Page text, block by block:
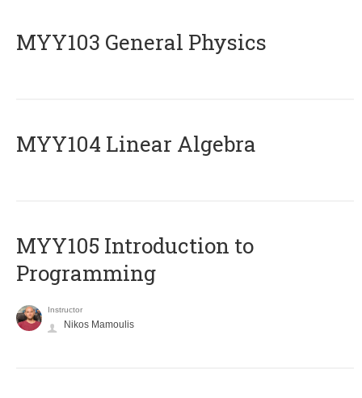
MYY103 General Physics
MYY104 Linear Algebra
MYY105 Introduction to
Programming
Instructor
Nikos Mamoulis